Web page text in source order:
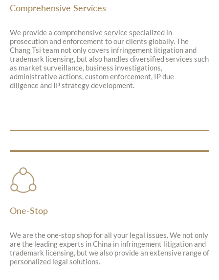
Comprehensive Services
We provide a comprehensive service specialized in
prosecution and enforcement to our clients globally. The
Chang Tsi team not only covers infringement litigation and
trademark licensing, but also handles diversified services such
as market surveillance, business investigations,
administrative actions, custom enforcement, IP due
diligence and IP strategy development.
One-Stop
We are the one-stop shop for all your legal issues. We not only
are the leading experts in China in infringement litigation and
trademark licensing, but we also provide an extensive range of
personalized legal solutions.